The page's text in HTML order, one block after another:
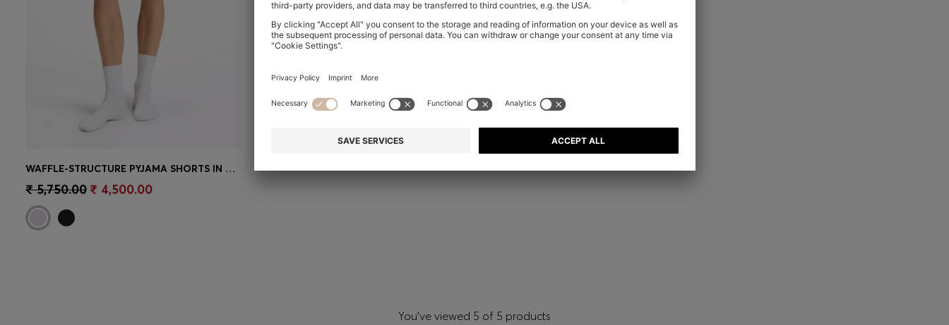
Quick Shop(Select your Size)
WAFFLE-STRUCTURE PYJAMA SHORTS IN A COTTON BLEND
₹ 5,750.00 ₹ 4,500.00
You’ve viewed 5 of 5 products